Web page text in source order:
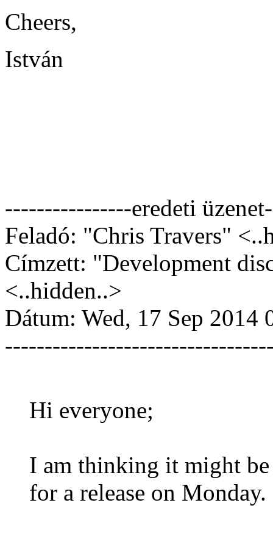
Cheers,
István
----------------eredeti
Feladó: "Chris Travers"
Címzett: "Development
<..hidden..>
Dátum: Wed, 17 Sep 2014
Hi everyone;
I am thinking it might
for a release on